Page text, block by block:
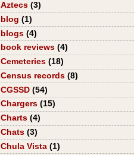
Aztecs (3)
blog (1)
blogs (4)
book reviews (4)
Cemeteries (18)
Census records (8)
CGSSD (54)
Chargers (15)
Charts (4)
Chats (3)
Chula Vista (1)